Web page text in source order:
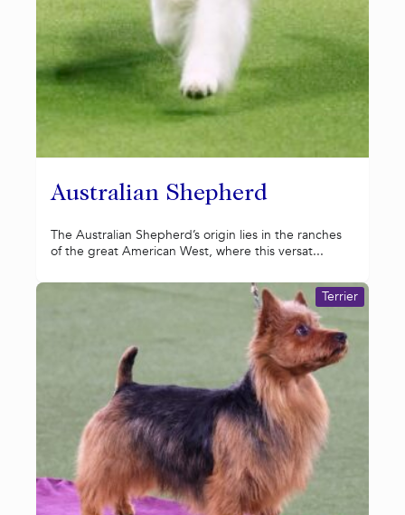
Australian Shepherd
The Australian Shepherd’s origin lies in the ranches
of the great American West, where this versat...
Terrier